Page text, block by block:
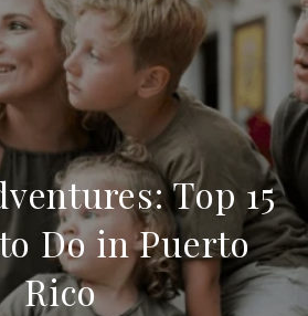
Top 15
Do in Puerto
Rico